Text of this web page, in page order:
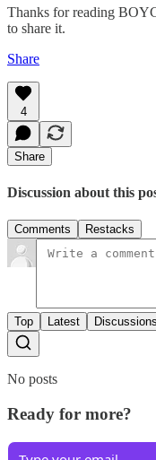
Thanks for reading
to share it.
Share
4
Share
Discussion about this
Comments Restacks
Top Latest Discussions
No posts
Ready for more?